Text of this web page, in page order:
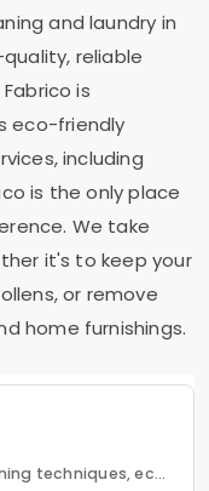
and laundry in
reliable
is
eco-friendly
including
is the only place
We take
it's to keep your
or remove
home furnishings.
Fabrico uses advanced cleaning techniques, eco-friendly products and the best possible attention to your clothing.